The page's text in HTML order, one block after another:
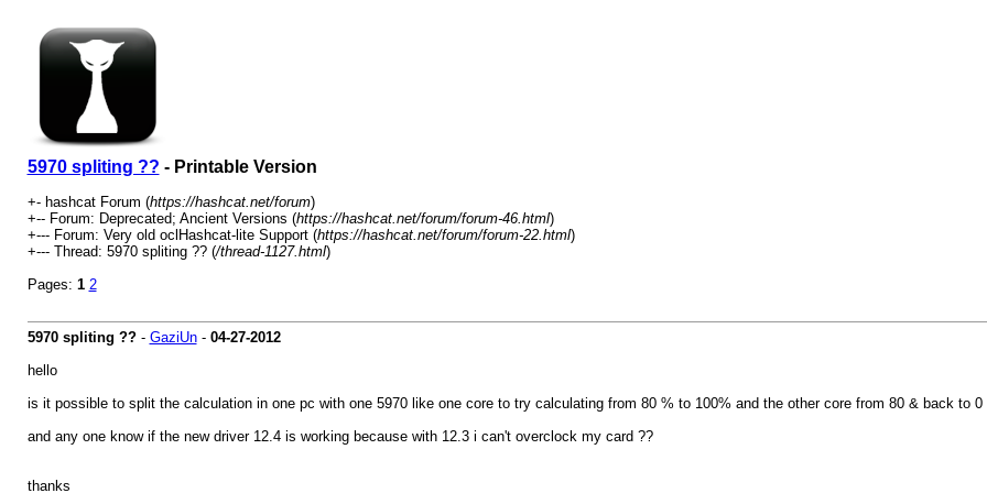
5970 spliting ?? - Printable Version
+- hashcat Forum (https://hashcat.net/forum)
+-- Forum: Deprecated; Ancient Versions (https://hashcat.net/forum/forum-46.html)
+--- Forum: Very old oclHashcat-lite Support (https://hashcat.net/forum/forum-22.html)
+--- Thread: 5970 spliting ?? (/thread-1127.html)
Pages: 1 2
5970 spliting ??- GaziUn- 04-27-2012
hello
is it possible to split the calculation in one pc with one 5970 like one core to try calculating from 80 % to 100% and the other core from 80 & back to 0
and any one know if the new driver 12.4 is working because with 12.3 i can't overclock my card ??
thanks